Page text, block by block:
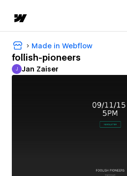
Made in Webflow
follish-pioneers
Jan Zaiser
J Jan Zaiser